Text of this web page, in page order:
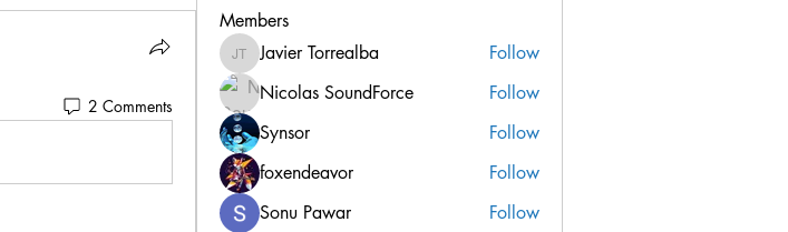
2 Comments
Members
Javier Torrealba
Javier Torrealba
Follow
Nicolas SoundForce
Follow
Synsor
Follow
foxendeavor
Follow
Sonu Pawar
Follow